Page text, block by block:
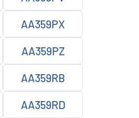
AA359PX
AA359PZ
AA359RB
AA359RD